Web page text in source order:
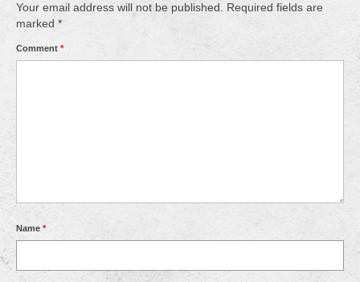
Your email address will not be published. Required fields are
marked *
Comment *
Name *